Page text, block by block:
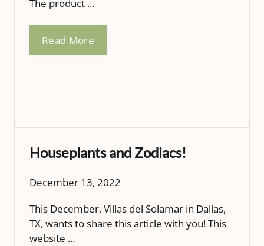
The product ...
Read More
Houseplants and Zodiacs!
December 13, 2022
This December, Villas del Solamar in Dallas,
TX, wants to share this article with you! This
website ...